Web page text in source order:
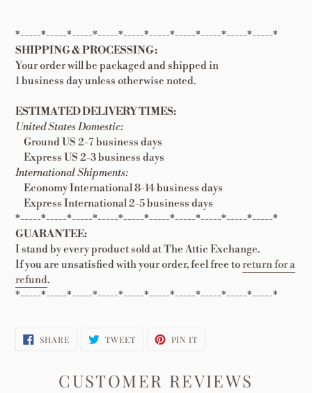
*-----*-----*-----*-----*-----*-----*-----*-----*-----*-----*
SHIPPING & PROCESSING:
Your order will be packaged and shipped in
1 business day unless otherwise noted.
ESTIMATED DELIVERY TIMES:
United States Domestic:
Ground US 2-7 business days
Express US 2-3 business days
International Shipments:
Economy International 8-14 business days
Express International 2-5 business days
*-----*-----*-----*-----*-----*-----*-----*-----*-----*-----*
GUARANTEE:
I stand by every product sold at The Attic Exchange.
If you are unsatisfied with your order, feel free toreturn for a
refund.
*-----*-----*-----*-----*-----*-----*-----*-----*-----*-----*
SHARESHARE
ON
TWEETTWEET PIN IT
CUSTOMER REVIEWS